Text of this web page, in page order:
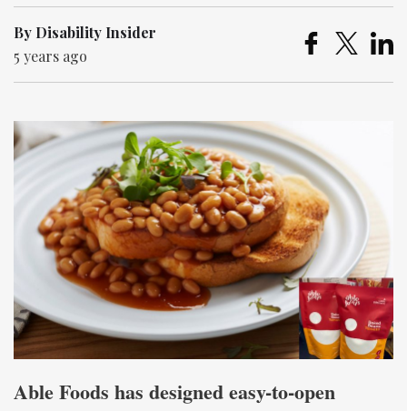
By Disability Insider
5 years ago
Able Foods has designed easy-to-open